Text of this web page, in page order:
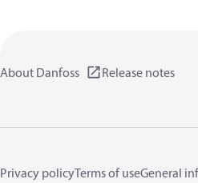
About Danfoss Release notes
Privacy policyTerms of useGeneral